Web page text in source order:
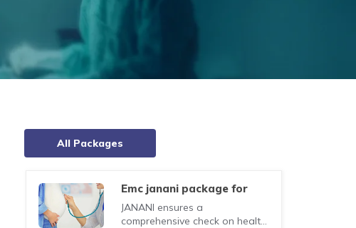
All Packages
emc janani package for
would-be mothers
JANANI ensures a
comprehensive check on health